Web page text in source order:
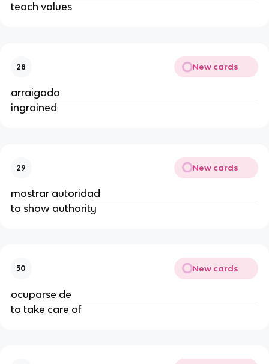
teach values
28 New cards
arraigado
ingrained
29 New cards
mostrar autoridad
to show authority
30 New cards
ocuparse de
to take care of